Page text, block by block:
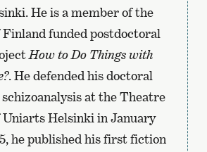
He is a member of the
Finland funded postdoctoral
How to Do Things with
. He defended his doctoral
at the Theatre
Uniarts Helsinki in January
he published his first fiction